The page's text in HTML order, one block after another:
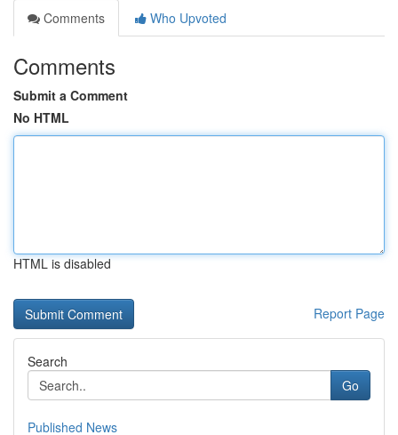
Comments
Who Upvoted
Comments
Submit a Comment
No HTML
HTML is disabled
Report Page
Search
Go
Published News